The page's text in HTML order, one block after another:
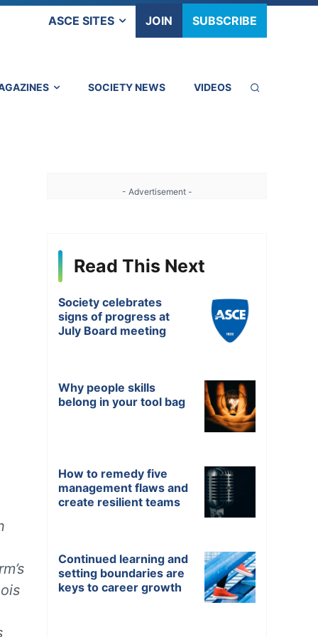
ASCE SITES JOIN SUBSCRIBE
SOCIETY NEWS VIDEOS
- Advertisement -
Read This Next
Society celebrates
signs of progress at
July Board meeting
Why people skills
belong in your tool bag
How to remedy five
management flaws and
create resilient teams
Continued learning and
setting boundaries are
keys to career growth